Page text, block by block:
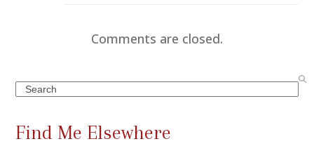
Comments are closed.
Search
Find Me Elsewhere